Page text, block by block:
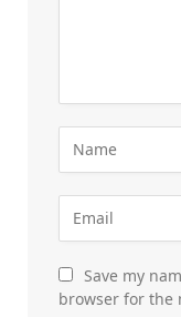
Save my
browser for the